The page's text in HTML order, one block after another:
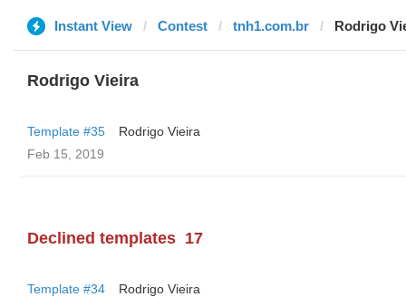
Instant View Contest tnh1.com.br Rodrigo
Rodrigo Vieira
Template #35
Rodrigo Vieira
Feb 15, 2019
Declined templates 17
Template #34
Rodrigo Vieira